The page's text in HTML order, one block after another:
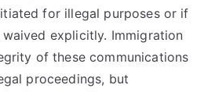
for illegal purposes or if
explicitly. Immigration
of these communications
proceedings, but